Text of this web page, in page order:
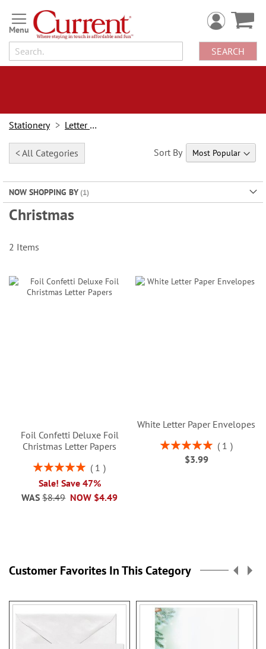
Skip
to
Content
SEARCH
Stationery Letter Paper
< All Categories
NOW SHOPPING BY
Christmas
Sort By
2 Items
Foil Confetti Deluxe Foil
Christmas Letter Papers
Rating:
1
Sale! Save 47%
NOW $4.49
WAS $8.49
White Letter Paper Envelopes
Rating:
100%
1
$3.99
Customer Favorites In This Category